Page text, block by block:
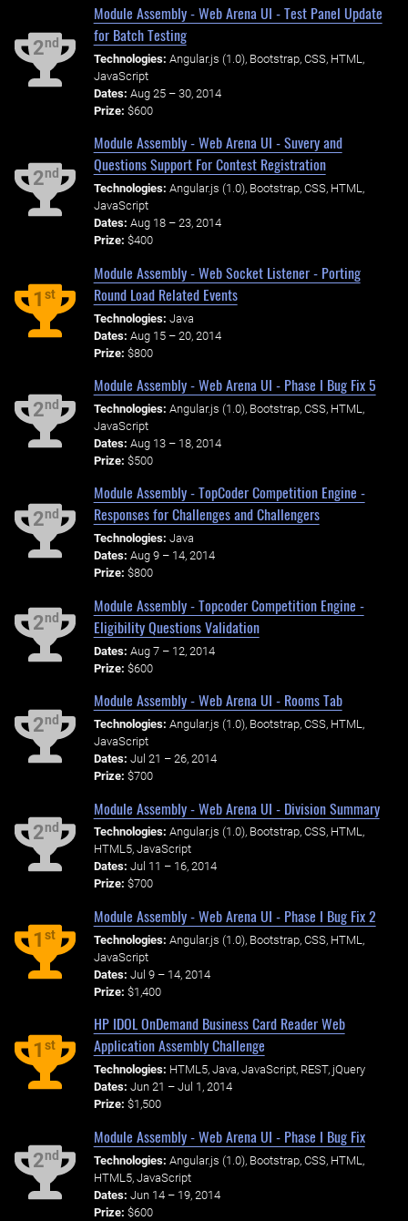
2nd
Module Assembly - Web Arena UI - Test Panel Update
for Batch Testing
Technologies: Angular.js (1.0), Bootstrap, CSS, HTML,
JavaScript
Dates: Aug 25 – 30, 2014
Prize: $600
2nd
Module Assembly - Web Arena UI - Suvery and
Questions Support For Contest Registration
Technologies: Angular.js (1.0), Bootstrap, CSS, HTML,
JavaScript
Dates: Aug 18 – 23, 2014
Prize: $400
1st
Module Assembly - Web Socket Listener - Porting
Round Load Related Events
Technologies: Java
Dates: Aug 15 – 20, 2014
Prize: $800
2nd
Module Assembly - Web Arena UI - Phase I Bug Fix 5
Technologies: Angular.js (1.0), Bootstrap, CSS, HTML,
JavaScript
Dates: Aug 13 – 18, 2014
Prize: $500
2nd
Module Assembly - TopCoder Competition Engine -
Responses for Challenges and Challengers
Technologies: Java
Dates: Aug 9 – 14, 2014
Prize: $800
2nd
Module Assembly - Topcoder Competition Engine -
Eligibility Questions Validation
Dates: Aug 7 – 12, 2014
Prize: $600
2nd
Module Assembly - Web Arena UI - Rooms Tab
Technologies: Angular.js (1.0), Bootstrap, CSS, HTML,
JavaScript
Dates: Jul 21 – 26, 2014
Prize: $700
2nd
Module Assembly - Web Arena UI - Division Summary
Technologies: Angular.js (1.0), Bootstrap, CSS, HTML,
HTML5, JavaScript
Dates: Jul 11 – 16, 2014
Prize: $700
1st
Module Assembly - Web Arena UI - Phase I Bug Fix 2
Technologies: Angular.js (1.0), Bootstrap, CSS, HTML,
JavaScript
Dates: Jul 9 – 14, 2014
Prize: $1,400
1st
HP IDOL OnDemand Business Card Reader Web
Application Assembly Challenge
Technologies: HTML5, Java, JavaScript, REST, jQuery
Dates: Jun 21 – Jul 1, 2014
Prize: $1,500
2nd
Module Assembly - Web Arena UI - Phase I Bug Fix
Technologies: Angular.js (1.0), Bootstrap, CSS, HTML,
HTML5, JavaScript
Dates: Jun 14 – 19, 2014
Prize: $600